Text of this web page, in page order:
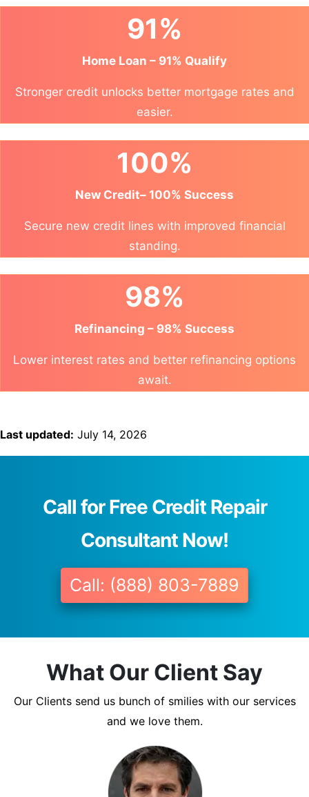
91%
Home Loan – 91% Qualify
Stronger credit unlocks better mortgage rates and
easier.
100%
New Credit– 100% Success
Secure new credit lines with improved financial
standing.
98%
Refinancing – 98% Success
Lower interest rates and better refinancing options
await.
Last updated: July 14, 2026
Call for Free Credit Repair
Consultant Now!
Call: (888) 803-7889
What Our Client Say
Our Clients send us bunch of smilies with our services
and we love them.